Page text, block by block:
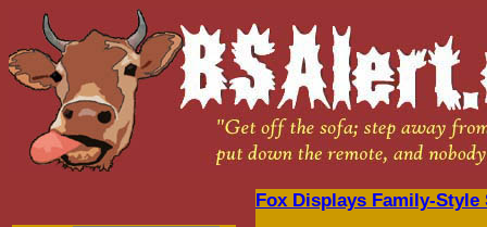
Fox Displays Family-